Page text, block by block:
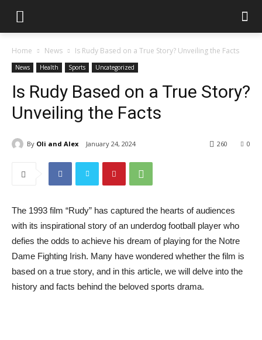
Home News Is Rudy Based on a True Story? Unveiling the Facts
News Health Sports Uncategorized
Is Rudy Based on a True Story?
Unveiling the Facts
By Oli and Alex January 24, 2024 0
260
The 1993 film “Rudy” has captured the hearts of audiences
with its inspirational story of an underdog football player who
defies the odds to achieve his dream of playing for the Notre
Dame Fighting Irish. Many have wondered whether the film is
based on a true story, and in this article, we will delve into the
history and facts behind the beloved sports drama.